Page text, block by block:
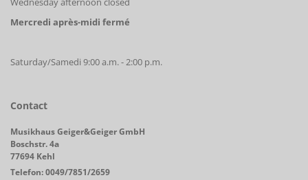
Mercredi après-midi fermé
Saturday/Samedi 9:00 a.m. - 2:00 p.m.
Contact
Musikhaus Geiger&Geiger GmbH
Boschstr. 4a
77694 Kehl
Telefon: 0049/7851/2659